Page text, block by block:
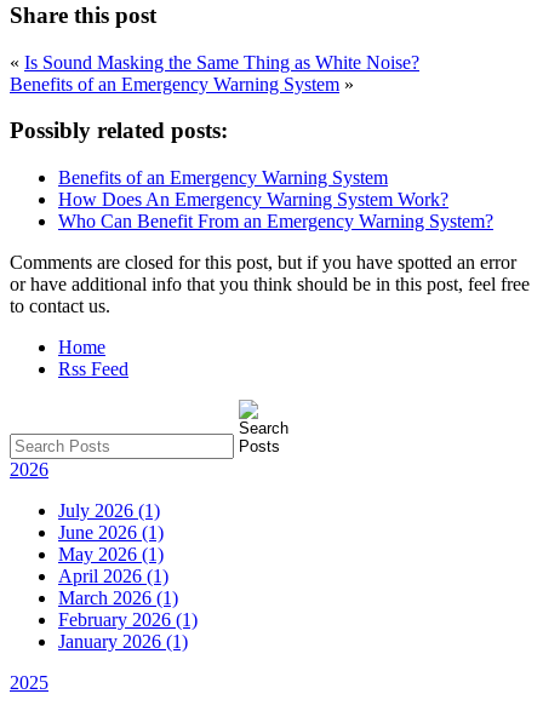
Share this post
« Is Sound Masking the Same Thing as White Noise?
Benefits of an Emergency Warning System »
Possibly related posts:
Benefits of an Emergency Warning System
How Does An Emergency Warning System Work?
Who Can Benefit From an Emergency Warning System?
Comments are closed for this post, but if you have spotted an error
or have additional info that you think should be in this post, feel free
to contact us.
Home
Rss Feed
2026
July 2026 (1)
June 2026 (1)
May 2026 (1)
April 2026 (1)
March 2026 (1)
February 2026 (1)
January 2026 (1)
2025